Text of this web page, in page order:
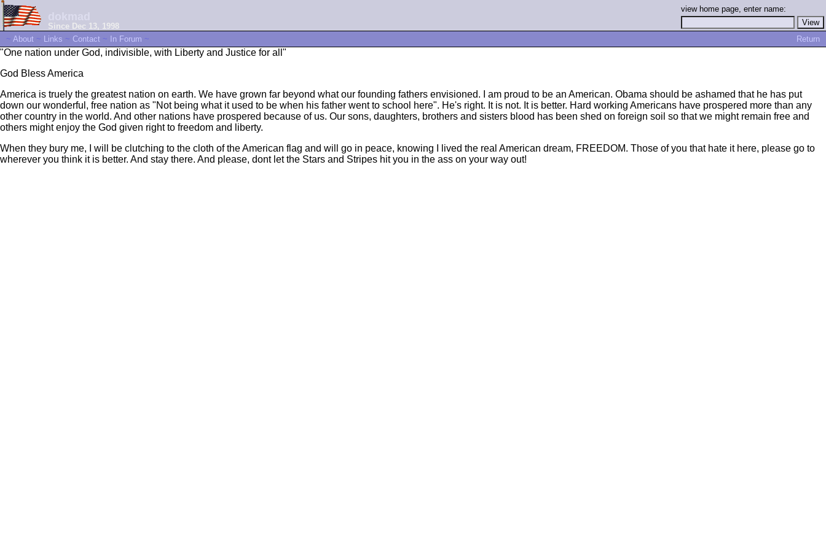
Since Dec 13, 1998
view home page, enter name:
~ About ~ Links ~ Contact ~ In Forum ~ Return
"One nation under God, indivisible, with Liberty and Justice for all"
God Bless America
America is truely the greatest nation on earth. We have grown far beyond what our founding fathers envisioned. I am proud to be an American. Obama should be ashamed that he has put
down our wonderful, free nation as "Not being what it used to be when his father went to school here". He's right. It is not. It is better. Hard working Americans have prospered more than any
other country in the world. And other nations have prospered because of us. Our sons, daughters, brothers and sisters blood has been shed on foreign soil so that we might remain free and
others might enjoy the God given right to freedom and liberty.
When they bury me, I will be clutching to the cloth of the American flag and will go in peace, knowing I lived the real American dream, FREEDOM. Those of you that hate it here, please go to
wherever you think it is better. And stay there. And please, dont let the Stars and Stripes hit you in the ass on your way out!